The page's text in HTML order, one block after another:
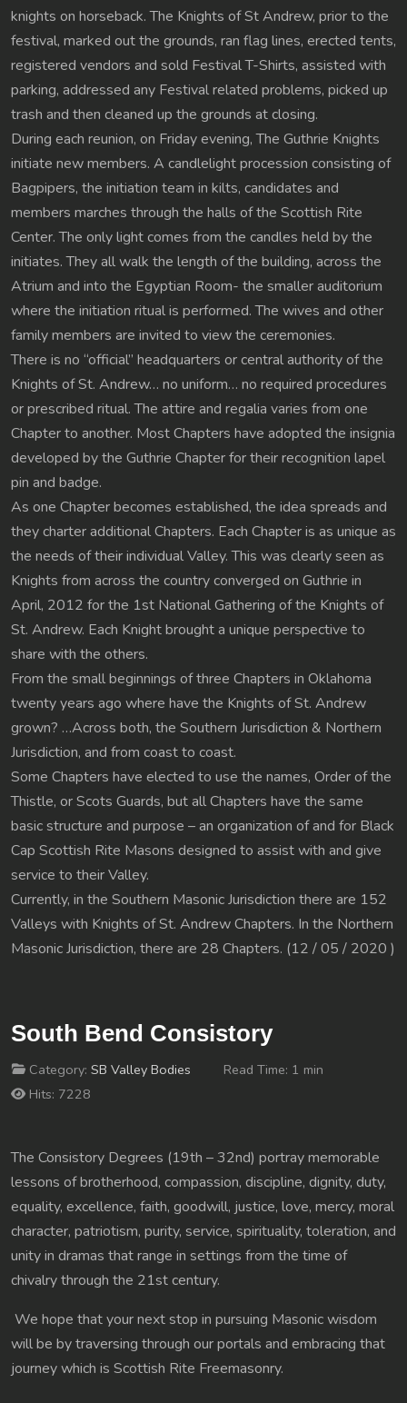
knights on horseback. The Knights of St Andrew, prior to the
festival, marked out the grounds, ran flag lines, erected tents,
registered vendors and sold Festival T-Shirts, assisted with
parking, addressed any Festival related problems, picked up
trash and then cleaned up the grounds at closing.
During each reunion, on Friday evening, The Guthrie Knights
initiate new members. A candlelight procession consisting of
Bagpipers, the initiation team in kilts, candidates and
members marches through the halls of the Scottish Rite
Center. The only light comes from the candles held by the
initiates. They all walk the length of the building, across the
Atrium and into the Egyptian Room- the smaller auditorium
where the initiation ritual is performed. The wives and other
family members are invited to view the ceremonies.
There is no “official” headquarters or central authority of the
Knights of St. Andrew… no uniform… no required procedures
or prescribed ritual. The attire and regalia varies from one
Chapter to another. Most Chapters have adopted the insignia
developed by the Guthrie Chapter for their recognition lapel
pin and badge.
As one Chapter becomes established, the idea spreads and
they charter additional Chapters. Each Chapter is as unique as
the needs of their individual Valley. This was clearly seen as
Knights from across the country converged on Guthrie in
April, 2012 for the 1st National Gathering of the Knights of
St. Andrew. Each Knight brought a unique perspective to
share with the others.
From the small beginnings of three Chapters in Oklahoma
twenty years ago where have the Knights of St. Andrew
grown? …Across both, the Southern Jurisdiction & Northern
Jurisdiction, and from coast to coast.
Some Chapters have elected to use the names, Order of the
Thistle, or Scots Guards, but all Chapters have the same
basic structure and purpose – an organization of and for Black
Cap Scottish Rite Masons designed to assist with and give
service to their Valley.
Currently, in the Southern Masonic Jurisdiction there are 152
Valleys with Knights of St. Andrew Chapters. In the Northern
Masonic Jurisdiction, there are 28 Chapters. (12 / 05 / 2020 )
South Bend Consistory
Category: SB Valley Bodies
Read Time: 1 min
Hits: 7228
The Consistory Degrees (19th – 32nd) portray memorable
lessons of brotherhood, compassion, discipline, dignity, duty,
equality, excellence, faith, goodwill, justice, love, mercy, moral
character, patriotism, purity, service, spirituality, toleration, and
unity in dramas that range in settings from the time of
chivalry through the 21st century.
We hope that your next stop in pursuing Masonic wisdom
will be by traversing through our portals and embracing that
journey which is Scottish Rite Freemasonry.